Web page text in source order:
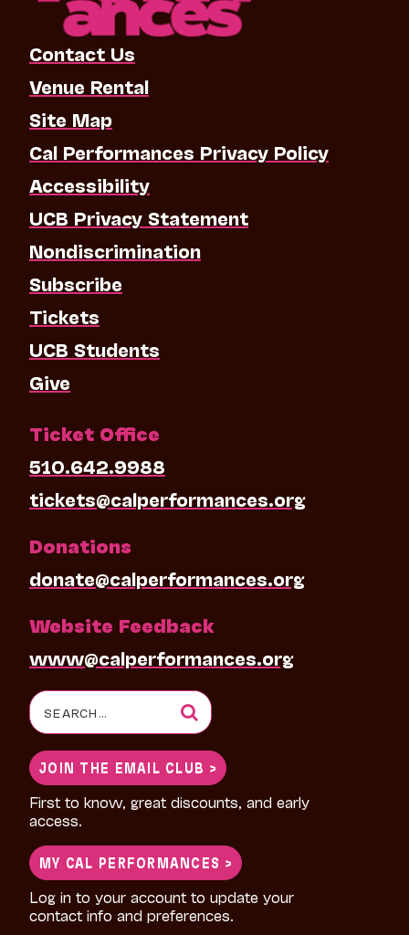
Contact Us
Venue Rental
Site Map
Cal Performances Privacy Policy
Accessibility
UCB Privacy Statement
Nondiscrimination
Subscribe
Tickets
UCB Students
Give
Ticket Office
510.642.9988
tickets@calperformances.org
Donations
donate@calperformances.org
Website Feedback
www@calperformances.org
Search
for:
JOIN THE EMAIL CLUB >
First to know, great discounts, and early
access.
MY CAL PERFORMANCES >
Log in to your account to update your
contact info and preferences.